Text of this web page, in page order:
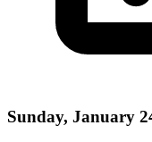
Sunday, January